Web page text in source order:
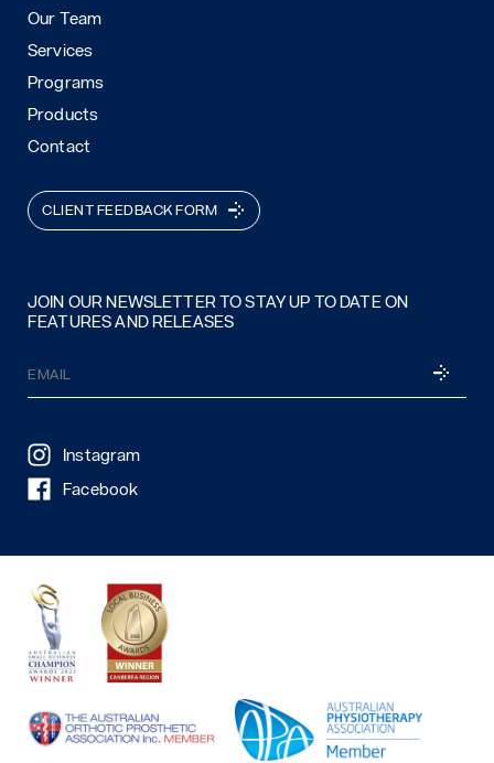
Our Team
Services
Programs
Products
Contact
Instagram
Facebook
JOIN OUR NEWSLETTER TO STAY UP TO DATE ON
FEATURES AND RELEASES
(Required)
CLIENT FEEDBACK FORM